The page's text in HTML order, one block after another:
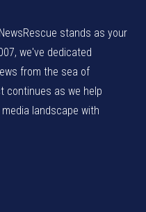
stands as your
we've dedicated
from the sea of
continues as we help
landscape with